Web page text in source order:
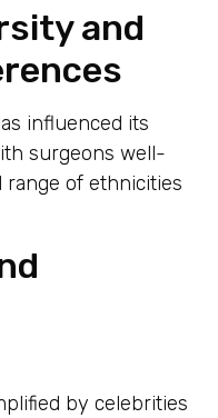
and
influenced its
surgeons well-
range of ethnicities
by celebrities